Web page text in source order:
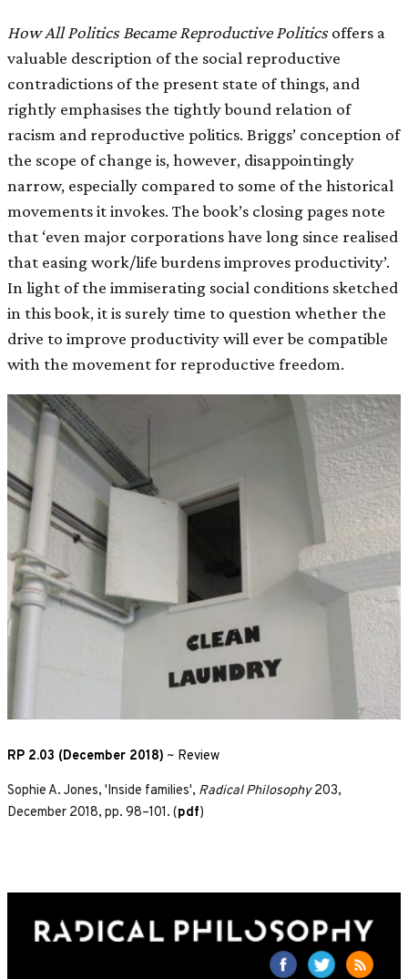
RP 2.03 (December 2018) ~ Review
Sophie A. Jones, 'Inside families', Radical Philosophy203,
December 2018, pp. 98–101. (pdf)
How All Politics Became Reproductive Politics offers a
valuable description of the social reproductive
contradictions of the present state of things, and
rightly emphasises the tightly bound relation of
racism and reproductive politics. Briggs’ conception of
the scope of change is, however, disappointingly
narrow, especially compared to some of the historical
movements it invokes. The book’s closing pages note
that ‘even major corporations have long since realised
that easing work/life burdens improves productivity’.
In light of the immiserating social conditions sketched
in this book, it is surely time to question whether the
drive to improve productivity will ever be compatible
with the movement for reproductive freedom.